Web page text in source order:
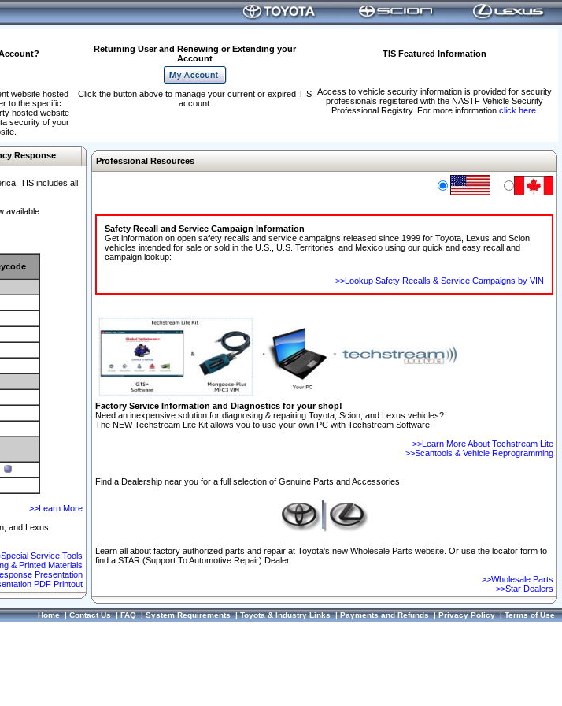
Returning User and Renewing or Extending your
Account
TIS Featured Information
Access to vehicle security information is provided for security
professionals registered with the NASTF Vehicle Security
Professional Registry. For more information click here.
website hosted
to the specific
hosted website
security of your
Click the button above to manage your current or expired TIS
account.
Response
TIS includes all
available
>>Learn More
and Lexus
Service Tools
& Printed Materials
Presentation
PDF Printout
Professional Resources
Safety Recall and Service Campaign Information
Get information on open safety recalls and service campaigns released since 1999 for Toyota, Lexus and Scion
vehicles intended for sale or sold in the U.S., U.S. Territories, and Mexico using our quick and easy recall and
campaign lookup:
>>Lookup Safety Recalls & Service Campaigns by VIN
Factory Service Information and Diagnostics for your shop!
Need an inexpensive solution for diagnosing & repairing Toyota, Scion, and Lexus vehicles?
The NEW Techstream Lite Kit allows you to use your own PC with Techstream Software.
>>Learn More About Techstream Lite
>>Scantools & Vehicle Reprogramming
Find a Dealership near you for a full selection of Genuine Parts and Accessories.
Learn all about factory authorized parts and repair at Toyota's new Wholesale Parts website. Or use the locator form to
find a STAR (Support To Automotive Repair) Dealer.
>>Wholesale Parts
>>Star Dealers
Home|Contact Us|FAQ|System Requirements|Toyota & Industry Links|Payments and Refunds|Privacy Policy|Terms of Use